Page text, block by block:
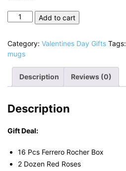
rocher
with
mugs
quantity
Add to cart
Category: Valentines Day Gifts Tags:
mugs
Description Reviews (0)
Description
Gift Deal:
16 Pcs Ferrero Rocher Box
2 Dozen Red Roses